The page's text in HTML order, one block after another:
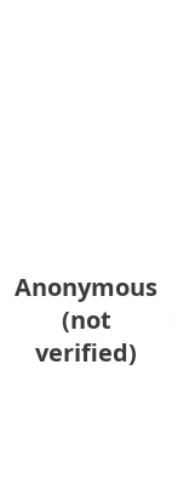
Anonymous
(not
verified)